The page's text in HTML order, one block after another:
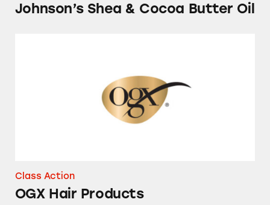
Johnson’s Shea & Cocoa Butter Oil
Class Action
OGX Hair Products